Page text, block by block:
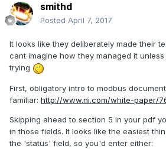
smithd
Posted April 7, 2017
It looks like they deliberately made their
cant imagine how they managed it
trying
First, obligatory intro to modbus
familiar: http://www.ni.com/white-paper/
Skipping ahead to section 5 in your pdf
in those fields. It looks like the easiest
the 'status' field, so you'd enter either: